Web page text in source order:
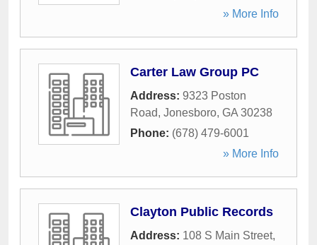
» More Info
Carter Law Group PC
Address: 9323 Poston
Road, Jonesboro, GA 30238
Phone: (678) 479-6001
» More Info
Clayton Public Records
Address: 108 S Main Street,